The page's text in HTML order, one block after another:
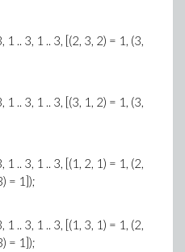
.. 3, 1 .. 3, [(2, 3, 2) = 1, (3,
.. 3, 1 .. 3, [(3, 1, 2) = 1, (3,
.. 3, 1 .. 3, [(1, 2, 1) = 1, (2,
= 1]);
.. 3, 1 .. 3, [(1, 3, 1) = 1, (2,
= 1]);